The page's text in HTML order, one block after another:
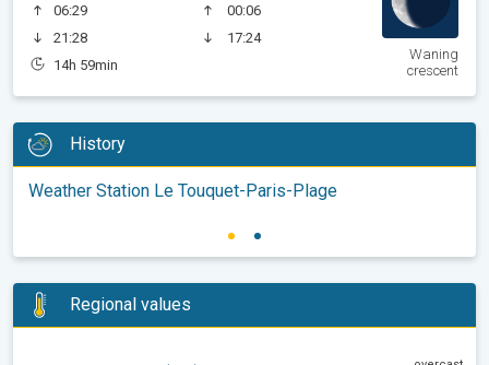
06:29
21:28
14h 59min
00:06
17:24
Waning
crescent
History
Weather Station Le Touquet-Paris-Plage
Regional values